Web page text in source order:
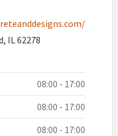
IL 62278
08:00 - 17:00
08:00 - 17:00
08:00 - 17:00